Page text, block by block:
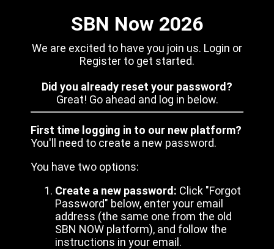
SBN Now 2026
We are excited to have you join us. Login or
Register to get started.
Did you already reset your password?
Great! Go ahead and log in below.
First time logging in to our new platform?
You'll need to create a new password.
You have two options:
Create a new password: Click "Forgot
Password" below, enter your email
address (the same one from the old
SBN NOW platform), and follow the
instructions in your email.